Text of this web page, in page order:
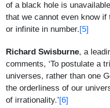
of a black hole is
that we cannot even know
or infinite in number.[5]
Richard Swisburne, a
comments, ‘To postulate a
universes, rather than one
the orderliness of our
of irrationality.’[6]